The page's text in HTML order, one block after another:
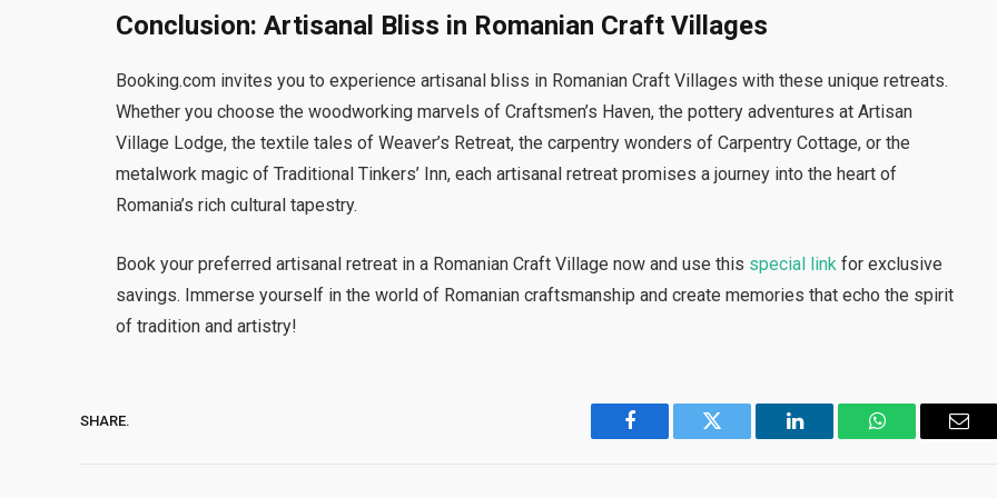
Conclusion: Artisanal Bliss in Romanian Craft Villages
Booking.com invites you to experience artisanal bliss in Romanian Craft Villages with these unique retreats.
Whether you choose the woodworking marvels of Craftsmen’s Haven, the pottery adventures at Artisan
Village Lodge, the textile tales of Weaver’s Retreat, the carpentry wonders of Carpentry Cottage, or the
metalwork magic of Traditional Tinkers’ Inn, each artisanal retreat promises a journey into the heart of
Romania’s rich cultural tapestry.
Book your preferred artisanal retreat in a Romanian Craft Village now and use this special link for exclusive
savings. Immerse yourself in the world of Romanian craftsmanship and create memories that echo the spirit
of tradition and artistry!
SHARE.
Facebook Twitter LinkedIn WhatsApp